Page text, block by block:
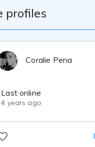
profiles
Coralie Pena
Last online
4 years ago